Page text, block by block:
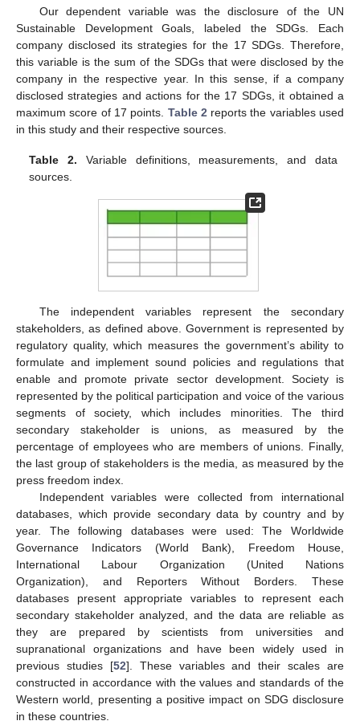
Our dependent variable was the disclosure of the UN
Sustainable Development Goals, labeled the SDGs. Each
company disclosed its strategies for the 17 SDGs. Therefore,
this variable is the sum of the SDGs that were disclosed by the
company in the respective year. In this sense, if a company
disclosed strategies and actions for the 17 SDGs, it obtained a
maximum score of 17 points. Table 2 reports the variables used
in this study and their respective sources.
Table 2. Variable definitions, measurements, and data
sources.
The independent variables represent the secondary
stakeholders, as defined above. Government is represented by
regulatory quality, which measures the government’s ability to
formulate and implement sound policies and regulations that
enable and promote private sector development. Society is
represented by the political participation and voice of the various
segments of society, which includes minorities. The third
secondary stakeholder is unions, as measured by the
percentage of employees who are members of unions. Finally,
the last group of stakeholders is the media, as measured by the
press freedom index.
Independent variables were collected from international
databases, which provide secondary data by country and by
year. The following databases were used: The Worldwide
Governance Indicators (World Bank), Freedom House,
International Labour Organization (United Nations
Organization), and Reporters Without Borders. These
databases present appropriate variables to represent each
secondary stakeholder analyzed, and the data are reliable as
they are prepared by scientists from universities and
supranational organizations and have been widely used in
previous studies [52]. These variables and their scales are
constructed in accordance with the values and standards of the
Western world, presenting a positive impact on SDG disclosure
in these countries.